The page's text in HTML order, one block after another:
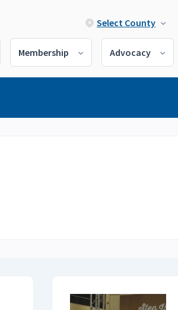
Select County
Membership Advocacy